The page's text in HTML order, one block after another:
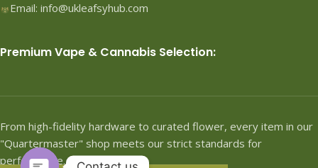
Email: info@ukleafsyhub.com
Premium Vape & Cannabis Selection:
From high-fidelity hardware to curated flower, every item in our
"Quartermaster" shop meets our strict standards for
performance.